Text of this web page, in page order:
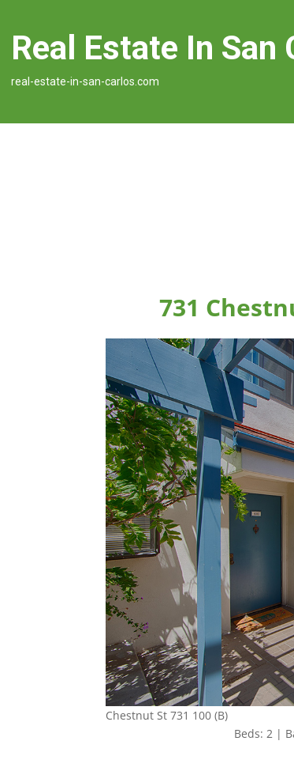
Real Estate In San
real-estate-in-san-carlos.com
731
Chestnut St 731 100 (B)
Beds: 2 |